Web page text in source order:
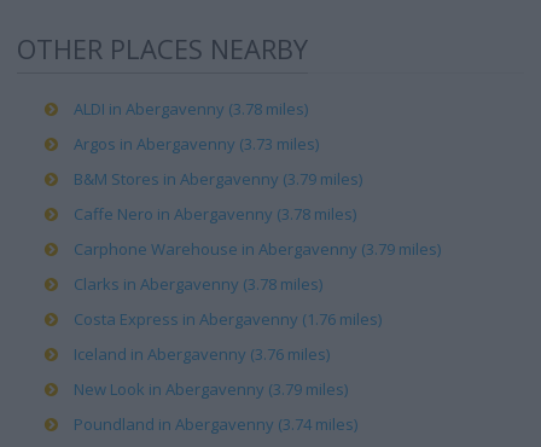
OTHER PLACES NEARBY
ALDI in Abergavenny (3.78 miles)
Argos in Abergavenny (3.73 miles)
B&M Stores in Abergavenny (3.79 miles)
Caffe Nero in Abergavenny (3.78 miles)
Carphone Warehouse in Abergavenny (3.79 miles)
Clarks in Abergavenny (3.78 miles)
Costa Express in Abergavenny (1.76 miles)
Iceland in Abergavenny (3.76 miles)
New Look in Abergavenny (3.79 miles)
Poundland in Abergavenny (3.74 miles)